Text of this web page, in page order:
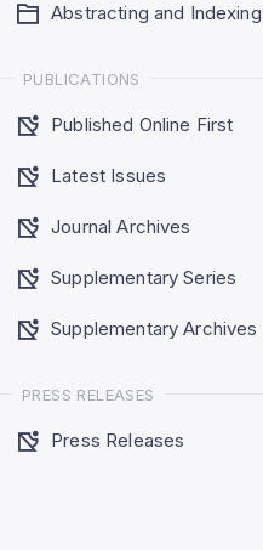
Abstracting and Indexing
PUBLICATIONS
Published Online First
Latest Issues
Journal Archives
Supplementary Series
Supplementary Archives
PRESS RELEASES
Press Releases